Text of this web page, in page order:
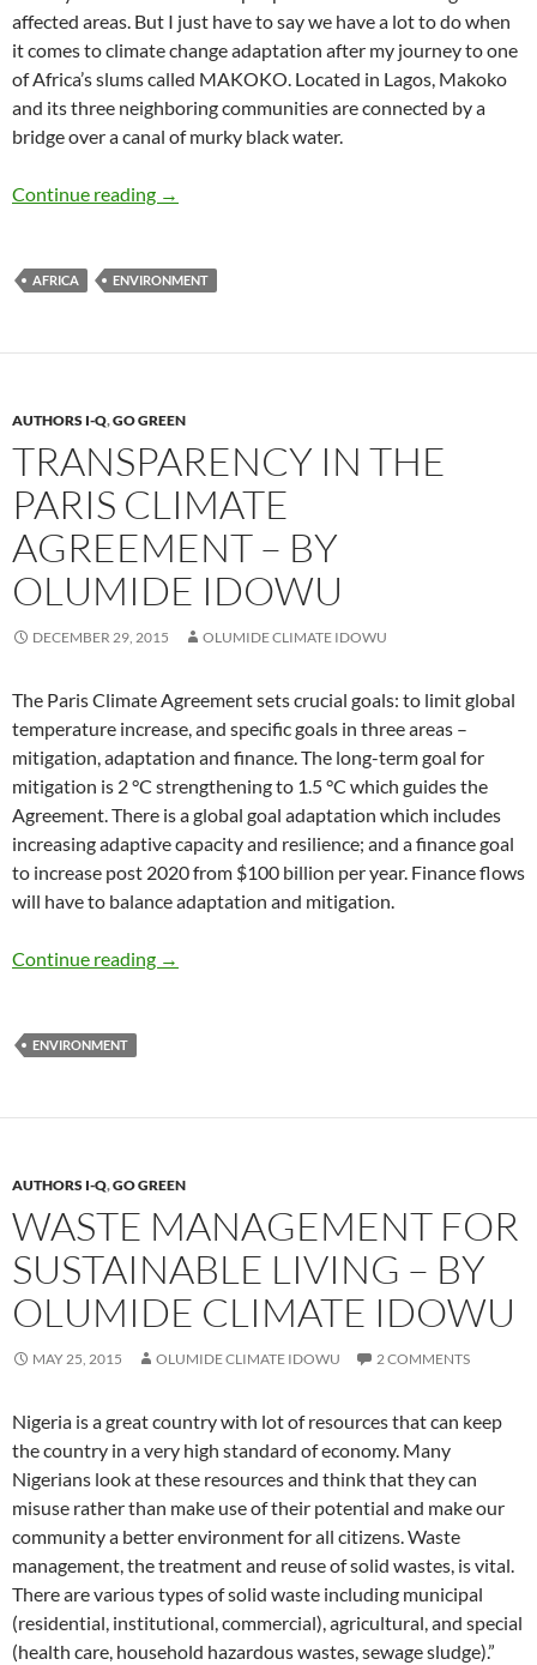
affected areas. But I just have to say we have a lot to do when
it comes to climate change adaptation after my journey to one
of Africa’s slums called MAKOKO. Located in Lagos, Makoko
and its three neighboring communities are connected by a
bridge over a canal of murky black water.
Continue reading Adapting to Climate Change: The Venice of
→
AFRICA ENVIRONMENT
AUTHORS I-Q,GO GREEN
TRANSPARENCY IN THE
PARIS CLIMATE
AGREEMENT – BY
OLUMIDE IDOWU
DECEMBER 29, 2015 OLUMIDE CLIMATE IDOWU
The Paris Climate Agreement sets crucial goals: to limit global
temperature increase, and specific goals in three areas –
mitigation, adaptation and finance. The long-term goal for
mitigation is 2 °C strengthening to 1.5 °C which guides the
Agreement. There is a global goal adaptation which includes
increasing adaptive capacity and resilience; and a finance goal
to increase post 2020 from $100 billion per year. Finance flows
will have to balance adaptation and mitigation.
Continue reading TRANSPARENCY in The PARIS CLIMATE
→
ENVIRONMENT
AUTHORS I-Q,GO GREEN
WASTE MANAGEMENT FOR
SUSTAINABLE LIVING – BY
OLUMIDE CLIMATE IDOWU
MAY 25, 2015 OLUMIDE CLIMATE IDOWU 2 COMMENTS
Nigeria is a great country with lot of resources that can keep
the country in a very high standard of economy. Many
Nigerians look at these resources and think that they can
misuse rather than make use of their potential and make our
community a better environment for all citizens. Waste
management, the treatment and reuse of solid wastes, is vital.
There are various types of solid waste including municipal
(residential, institutional, commercial), agricultural, and special
(health care, household hazardous wastes, sewage sludge).”